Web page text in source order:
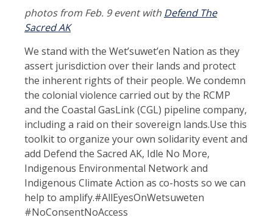
photos from Feb. 9 event with Defend The
Sacred AK
We stand with the Wet’suwet’en Nation as they
assert jurisdiction over their lands and protect
the inherent rights of their people. We condemn
the colonial violence carried out by the RCMP
and the Coastal GasLink (CGL) pipeline company,
including a raid on their sovereign lands.Use this
toolkit to organize your own solidarity event and
add Defend the Sacred AK, Idle No More,
Indigenous Environmental Network and
Indigenous Climate Action as co-hosts so we can
help to amplify.#AllEyesOnWetsuweten
#NoConsentNoAccess